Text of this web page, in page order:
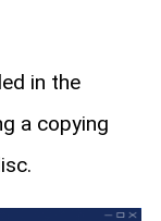
in the
a copying